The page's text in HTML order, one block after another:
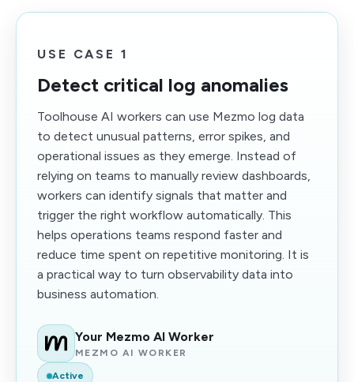
USE CASE 1
Detect critical log anomalies
Toolhouse AI workers can use Mezmo log data
to detect unusual patterns, error spikes, and
operational issues as they emerge. Instead of
relying on teams to manually review dashboards,
workers can identify signals that matter and
trigger the right workflow automatically. This
helps operations teams respond faster and
reduce time spent on repetitive monitoring. It is
a practical way to turn observability data into
business automation.
Your Mezmo AI Worker
MEZMO AI WORKER
Active